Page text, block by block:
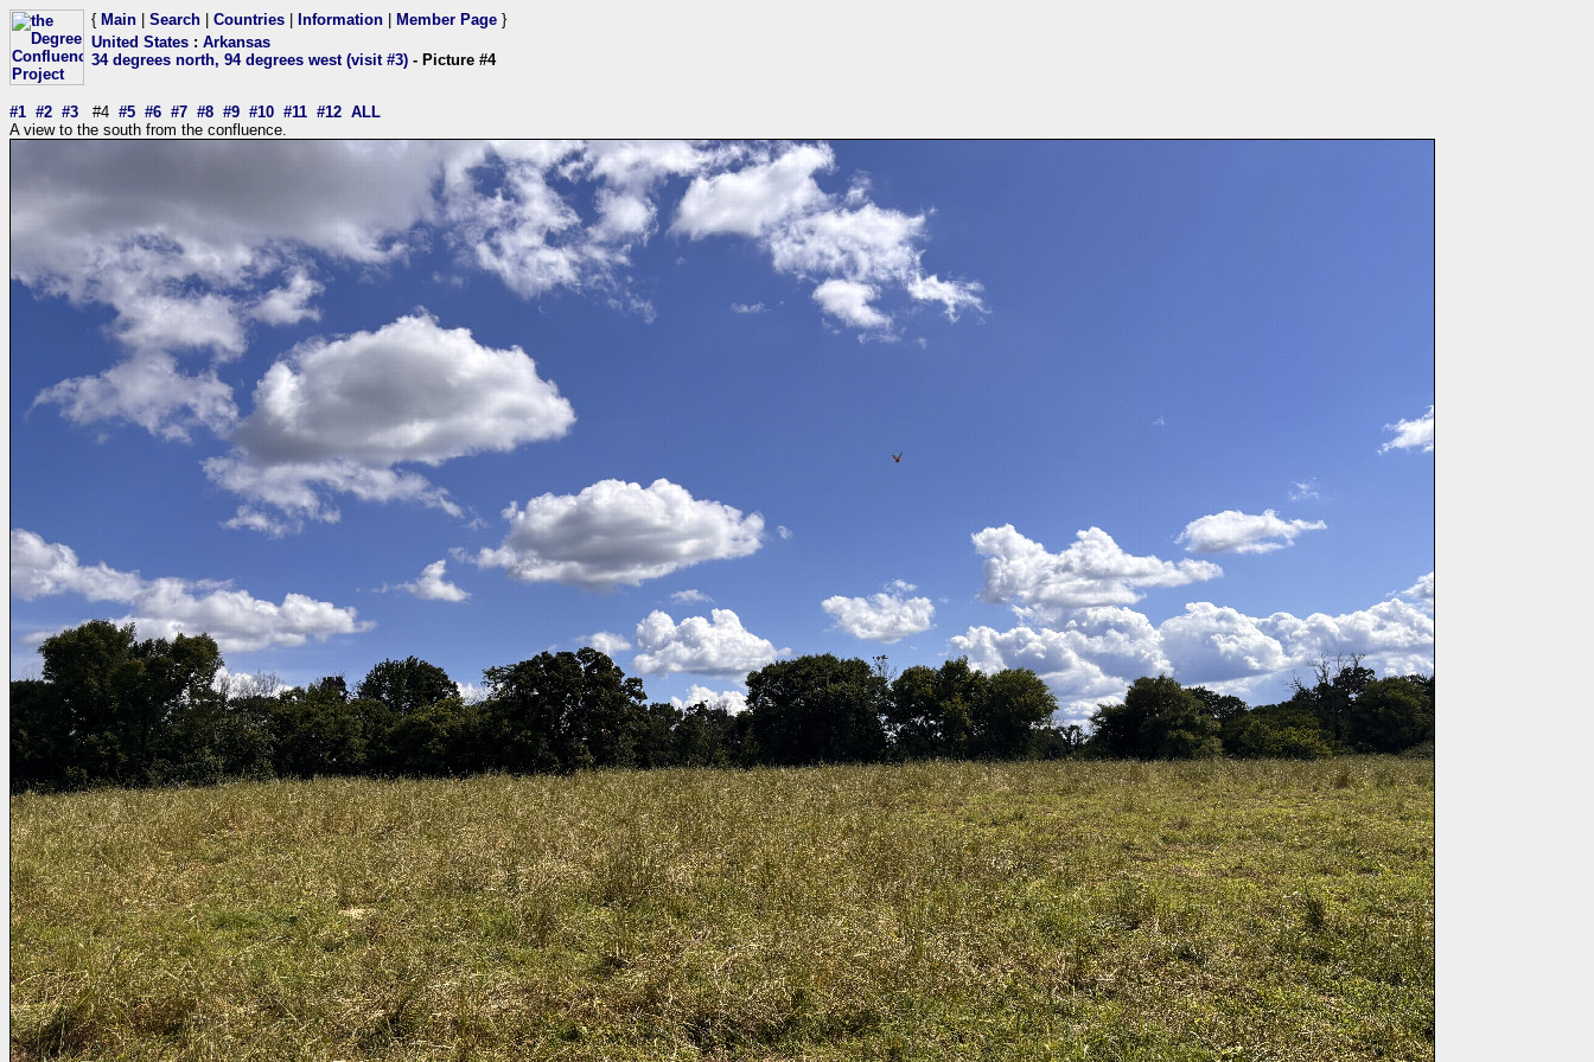
{ Main Search Countries Information Member Page }
United States : Arkansas
34 degrees north, 94 degrees west (visit #3) - Picture #4
#1 #2 #3 #4 #5 #6 #7 #8 #9 #10 #11 #12 ALL
A view to the south from the confluence.